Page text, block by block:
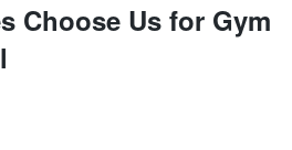
Choose Us for Gym